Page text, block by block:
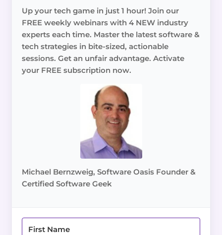
Up your tech game in just 1 hour! Join our
FREE weekly webinars with 4 NEW industry
experts each time. Master the latest software &
tech strategies in bite-sized, actionable
sessions. Get an unfair advantage. Activate
your FREE subscription now.
Michael Bernzweig, Software Oasis Founder &
Certified Software Geek